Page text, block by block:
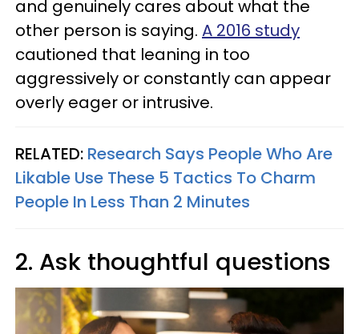
and genuinely cares about what the
other person is saying. A 2016 study
cautioned that leaning in too
aggressively or constantly can appear
overly eager or intrusive.
RELATED: Research Says People Who Are
Likable Use These 5 Tactics To Charm
People In Less Than 2 Minutes
2. Ask thoughtful questions